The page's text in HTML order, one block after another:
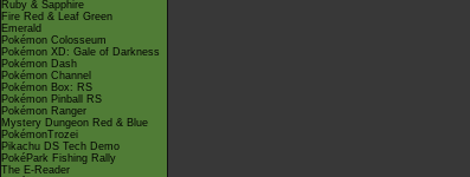
Ruby & Sapphire
Fire Red & Leaf Green
Emerald
Pokémon Colosseum
Pokémon XD: Gale of Darkness
Pokémon Dash
Pokémon Channel
Pokémon Box: RS
Pokémon Pinball RS
Pokémon Ranger
Mystery Dungeon Red & Blue
PokémonTrozei
Pikachu DS Tech Demo
PokéPark Fishing Rally
The E-Reader